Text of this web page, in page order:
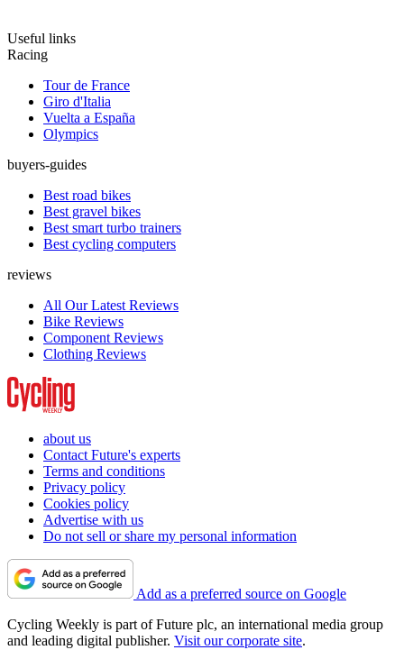
Useful links
Racing
Tour de France
Giro d'Italia
Vuelta a España
Olympics
buyers-guides
Best road bikes
Best gravel bikes
Best smart turbo trainers
Best cycling computers
reviews
All Our Latest Reviews
Bike Reviews
Component Reviews
Clothing Reviews
about us
Contact Future's experts
Terms and conditions
Privacy policy
Cookies policy
Advertise with us
Do not sell or share my personal information
Add as a preferred source on Google
Cycling Weekly is part of Future plc, an international media group
and leading digital publisher. Visit our corporate site.